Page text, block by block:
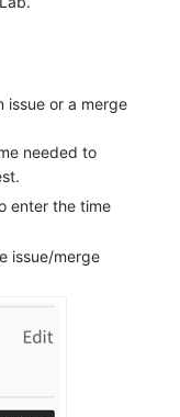
issue or a merge
needed to
enter the time
issue/merge